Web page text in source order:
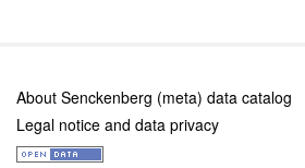
About Senckenberg (meta) data catalog
Legal notice and data privacy